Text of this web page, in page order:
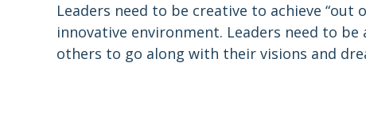
Leaders need to be creative to achieve “out
innovative environment. Leaders need to
others to go along with their visions and